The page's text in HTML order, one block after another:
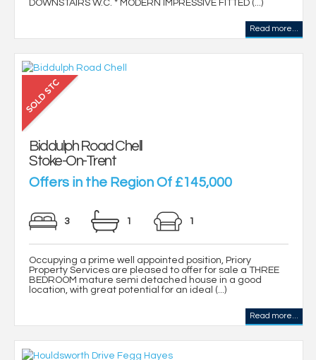
DOWNSTAIRS W.C. * MODERN IMPRESSIVE FITTED (...)
Read more...
Biddulph Road Chell
Stoke-On-Trent
Offers in the Region Of £145,000
3 1 1
Occupying a prime well appointed position, Priory
Property Services are pleased to offer for sale a THREE
BEDROOM mature semi detached house in a good
location, with great potential for an ideal (...)
Read more...